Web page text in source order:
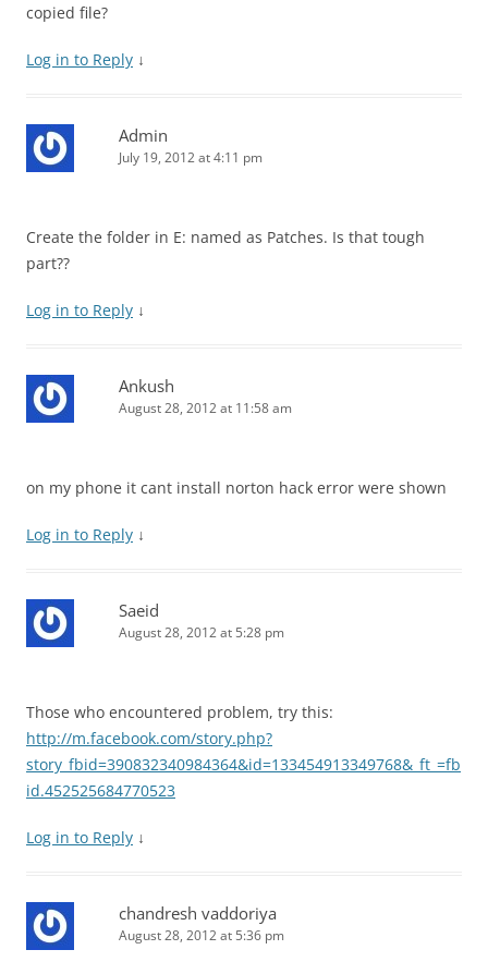
copied file?
Log in to Reply ↓
Admin
July 19, 2012 at 4:11 pm
Create the folder in E: named as Patches. Is that tough
part??
Log in to Reply ↓
Ankush
August 28, 2012 at 11:58 am
on my phone it cant install norton hack error were shown
Log in to Reply ↓
Saeid
August 28, 2012 at 5:28 pm
Those who encountered problem, try this:
http://m.facebook.com/story.php?
story_fbid=390832340984364&id=133454913349768&_ft_=fb
id.452525684770523
Log in to Reply ↓
chandresh vaddoriya
August 28, 2012 at 5:36 pm